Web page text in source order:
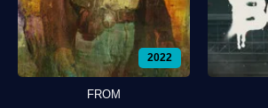
2022
FROM